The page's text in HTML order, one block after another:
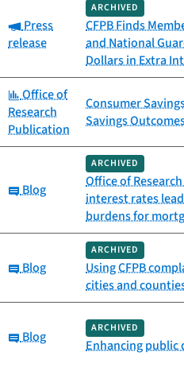
Category:
Press
release
ARCHIVED
CFPB Finds
and National
Dollars in Extra
Category:
Office of
Research
Publication
Consumer
Savings
Category:
Blog
ARCHIVED
Office of
interest rates
burdens for
Category:
Blog
ARCHIVED
Using CFPB
cities and
Category:
Blog
ARCHIVED
Enhancing public